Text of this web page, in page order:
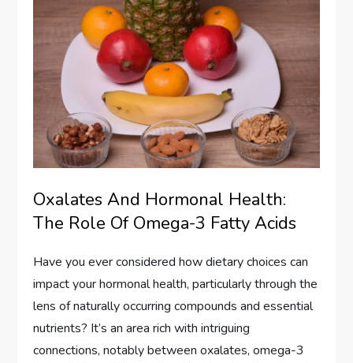
Oxalates And Hormonal Health:
The Role Of Omega-3 Fatty Acids
Have you ever considered how dietary choices can
impact your hormonal health, particularly through the
lens of naturally occurring compounds and essential
nutrients? It’s an area rich with intriguing
connections, notably between oxalates, omega-3